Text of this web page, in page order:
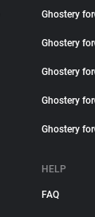
Ghostery for
Ghostery for
Ghostery for
Ghostery for
Ghostery for
HELP
FAQ